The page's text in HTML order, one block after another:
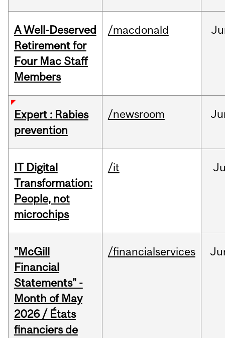
A Well-Deserved
Retirement for
Four Mac Staff
Members
/macdonald
Expert : Rabies
prevention
/newsroom
IT Digital
Transformation:
People, not
microchips
/it
"McGill
Financial
Statements" -
Month of May
2026 / États
financiers de
/financialservices